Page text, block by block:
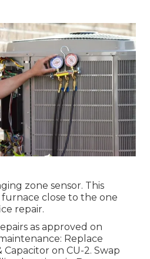
zone sensor. This
furnace close to the one
repair.
as approved on
Replace
on CU-2. Swap